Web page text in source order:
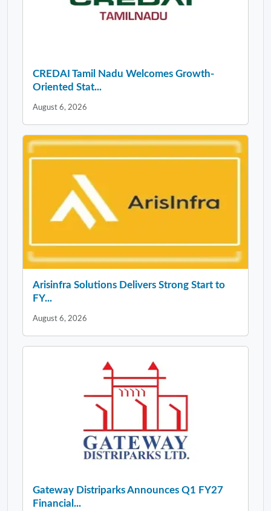
CREDAI Tamil Nadu Welcomes Growth-
Oriented Stat...
August 6, 2026
Arisinfra Solutions Delivers Strong Start to
FY...
August 6, 2026
Gateway Distriparks Announces Q1 FY27
Financial...